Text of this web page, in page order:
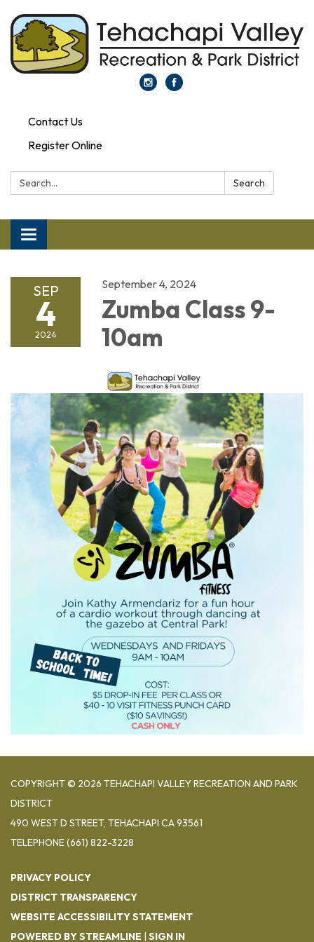
Contact Us
Register Online
Search: Search
Toggle navigation
SEP
4
2024
September 4, 2024
Zumba Class 9-
10am
COPYRIGHT © 2026 TEHACHAPI VALLEY RECREATION AND PARK
DISTRICT
490 WEST D STREET, TEHACHAPI CA 93561
TELEPHONE(661) 822-3228
PRIVACY POLICY
DISTRICT TRANSPARENCY
WEBSITE ACCESSIBILITY STATEMENT
POWERED BY STREAMLINE | SIGN IN